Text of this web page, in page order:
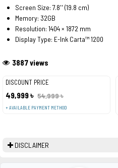
DISCOUNT PRICE
49,999 ৳ 54,999 ৳
+ AVAILABLE PAYMENT METHOD
3887 views
Screen Size: 7.8'' (19.8 cm)
Memory: 32GB
Resolution: 1404 × 1872 mm
Display Type: E-Ink Carta™ 1200
DISCLAIMER